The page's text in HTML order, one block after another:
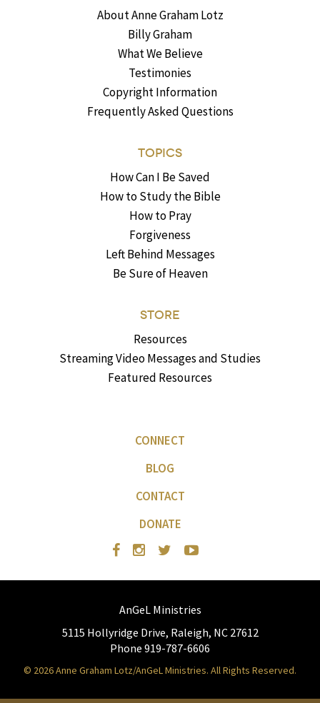
About Anne Graham Lotz
Billy Graham
What We Believe
Testimonies
Copyright Information
Frequently Asked Questions
TOPICS
How Can I Be Saved
How to Study the Bible
How to Pray
Forgiveness
Left Behind Messages
Be Sure of Heaven
STORE
Resources
Streaming Video Messages and Studies
Featured Resources
CONNECT
BLOG
CONTACT
DONATE
AnGeL Ministries
5115 Hollyridge Drive, Raleigh, NC 27612
Phone 919-787-6606
© 2026 Anne Graham Lotz/AnGeL Ministries. All Rights Reserved.